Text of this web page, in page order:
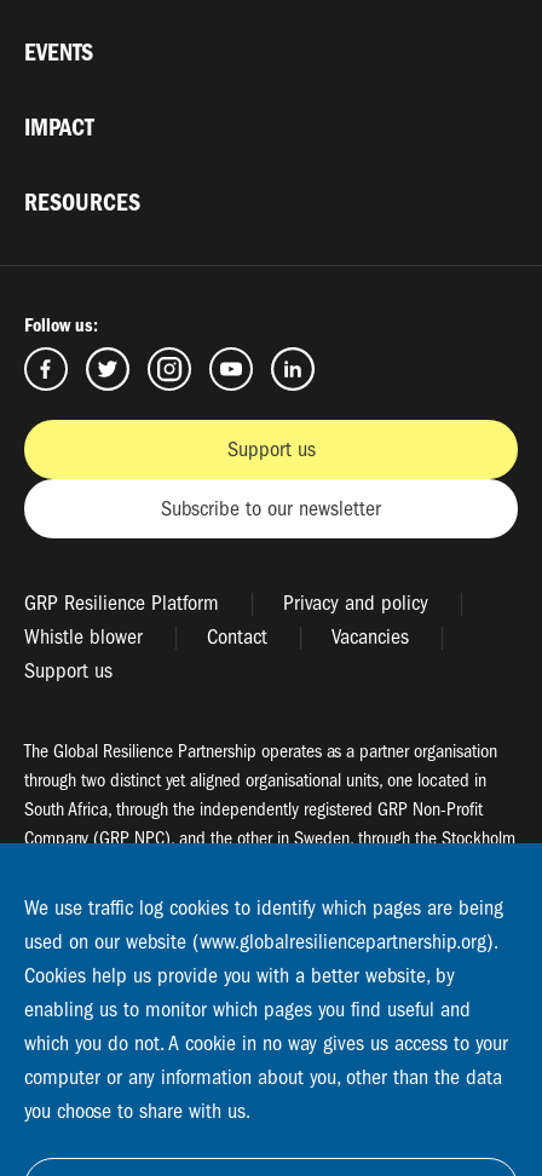
EVENTS
IMPACT
RESOURCES
Follow us:
Support us
Subscribe to our newsletter
GRP Resilience Platform
Privacy and policy
Whistle blower
Contact
Vacancies
Support us
The Global Resilience Partnership operates as a partner organisation
through two distinct yet aligned organisational units, one located in
South Africa, through the independently registered GRP Non-Profit
Company (GRP NPC), and the other in Sweden, through the Stockholm
55 Salt River Road, Salt River, 7925 Cape Town
Global Resilience Partnership
Stockholm Resilience Centre
Stockholm University, Roslagsvägen 28 | SE-10691
info@globalresiliencepartnership.org
We use traffic log cookies to identify which pages are being
used on our website (www.globalresiliencepartnership.org).
Cookies help us provide you with a better website, by
enabling us to monitor which pages you find useful and
which you do not. A cookie in no way gives us access to your
computer or any information about you, other than the data
you choose to share with us.